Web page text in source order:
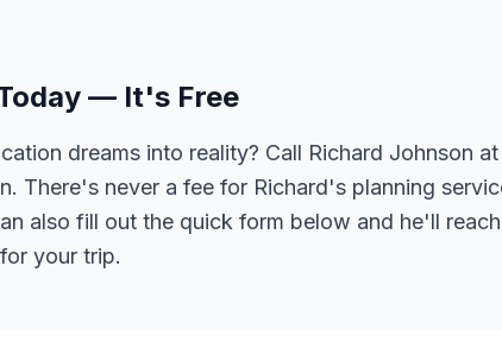
— It's Free
dreams into reality? Call Richard Johnson
There's never a fee for Richard's planning
also fill out the quick form below and he'll
your trip.